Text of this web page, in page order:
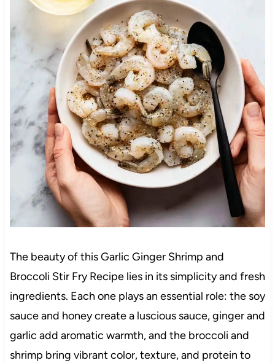
The beauty of this Garlic Ginger Shrimp and
Broccoli Stir Fry Recipe lies in its simplicity and fresh
ingredients. Each one plays an essential role: the soy
sauce and honey create a luscious sauce, ginger and
garlic add aromatic warmth, and the broccoli and
shrimp bring vibrant color, texture, and protein to